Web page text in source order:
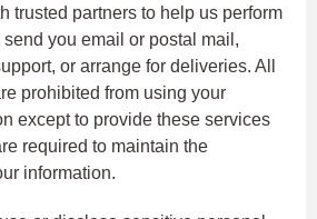
trusted partners to help us perform
you email or postal mail,
or arrange for deliveries. All
prohibited from using your
except to provide these services
required to maintain the
information.